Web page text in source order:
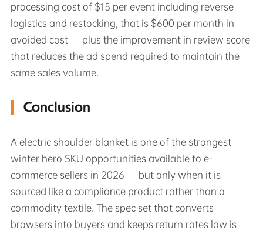
processing cost of $15 per event including reverse
logistics and restocking, that is $600 per month in
avoided cost — plus the improvement in review score
that reduces the ad spend required to maintain the
same sales volume.
Conclusion
A electric shoulder blanket is one of the strongest
winter hero SKU opportunities available to e-
commerce sellers in 2026 — but only when it is
sourced like a compliance product rather than a
commodity textile. The spec set that converts
browsers into buyers and keeps return rates low is